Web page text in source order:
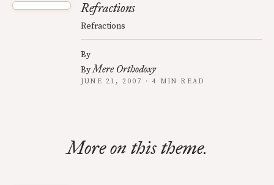
Refractions
Refractions
By
ByMere Orthodoxy
JUNE 21, 2007 · 4 MIN READ
More on this theme.